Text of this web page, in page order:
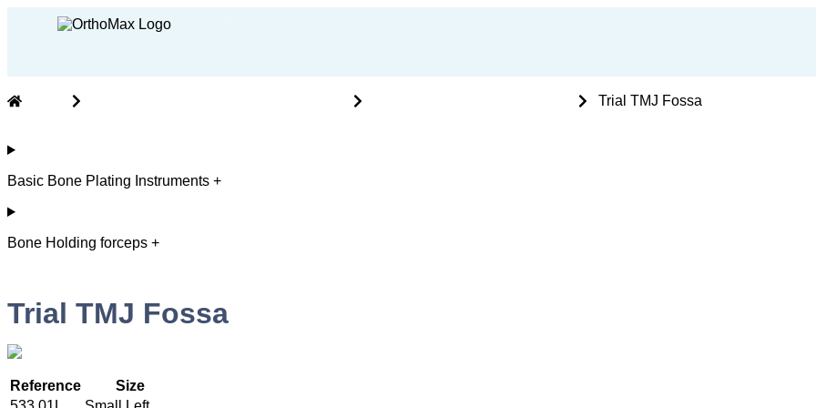
Trial TMJ Fossa
Basic Bone Plating Instruments +
Bone Holding forceps +
Trial TMJ Fossa
Reference
Size